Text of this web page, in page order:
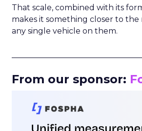
That scale, combined with its
makes it something closer to the
any single vehicle on them.
From our sponsor: